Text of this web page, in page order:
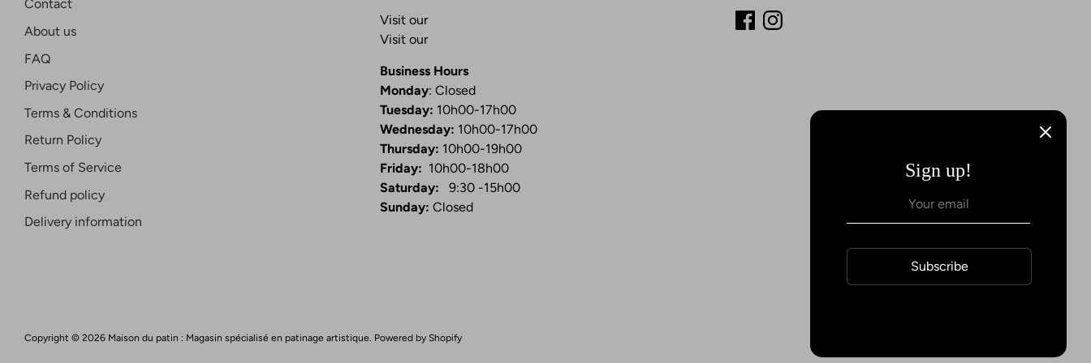
Contact
About us
FAQ
Privacy Policy
Terms & Conditions
Return Policy
Terms of Service
Refund policy
Delivery information
Visit our
Visit our
Business Hours
Monday: Closed
Tuesday: 10h00-17h00
Wednesday: 10h00-17h00
Thursday: 10h00-19h00
Friday: 10h00-18h00
Saturday: 9:30 -15h00
Sunday: Closed
Copyright © 2026 Maison du patin : Magasin spécialisé en patinage artistique. Powered by Shopify
Sign up!
Subscribe